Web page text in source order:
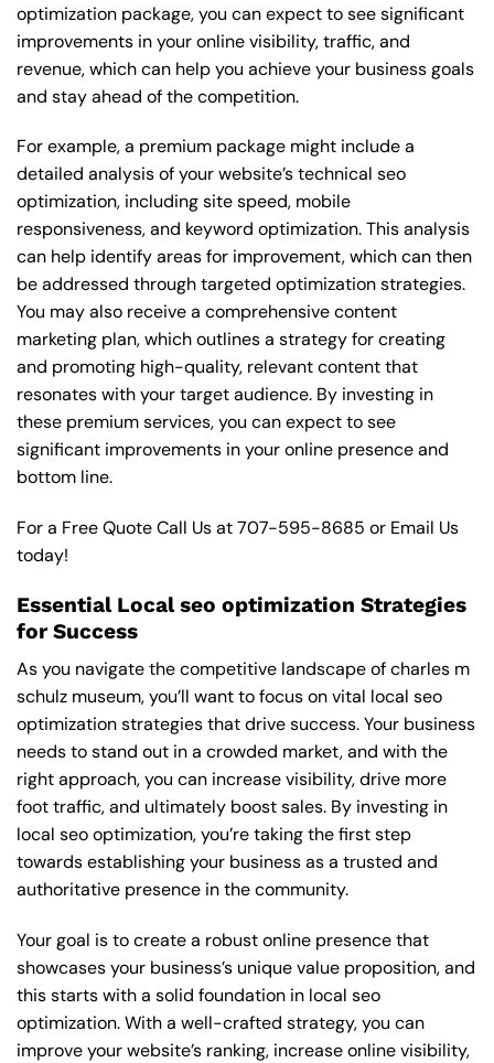
optimization package, you can expect to see significant
improvements in your online visibility, traffic, and
revenue, which can help you achieve your business goals
and stay ahead of the competition.
For example, a premium package might include a
detailed analysis of your website’s technical seo
optimization, including site speed, mobile
responsiveness, and keyword optimization. This analysis
can help identify areas for improvement, which can then
be addressed through targeted optimization strategies.
You may also receive a comprehensive content
marketing plan, which outlines a strategy for creating
and promoting high-quality, relevant content that
resonates with your target audience. By investing in
these premium services, you can expect to see
significant improvements in your online presence and
bottom line.
For a Free Quote Call Us at707-595-8685 or Email Us
today!
Essential Local seo optimization Strategies
for Success
As you navigate the competitive landscape of charles m
schulz museum, you’ll want to focus on vital local seo
optimization strategies that drive success. Your business
needs to stand out in a crowded market, and with the
right approach, you can increase visibility, drive more
foot traffic, and ultimately boost sales. By investing in
local seo optimization, you’re taking the first step
towards establishing your business as a trusted and
authoritative presence in the community.
Your goal is to create a robust online presence that
showcases your business’s unique value proposition, and
this starts with a solid foundation in local seo
optimization. With a well-crafted strategy, you can
improve your website’s ranking, increase online visibility,